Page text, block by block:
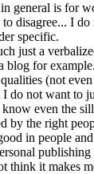
general is for
disagree... I do
specific.
just a
blog for
(not
do not want to
even the
by the right
in people
think it makes